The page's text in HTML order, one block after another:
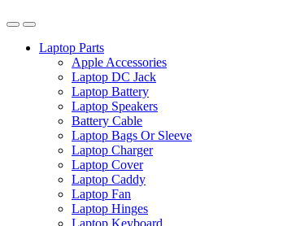
Laptop Parts
Apple Accessories
Laptop DC Jack
Laptop Battery
Laptop Speakers
Battery Cable
Laptop Bags Or Sleeve
Laptop Charger
Laptop Cover
Laptop Caddy
Laptop Fan
Laptop Hinges
Laptop Keyboard